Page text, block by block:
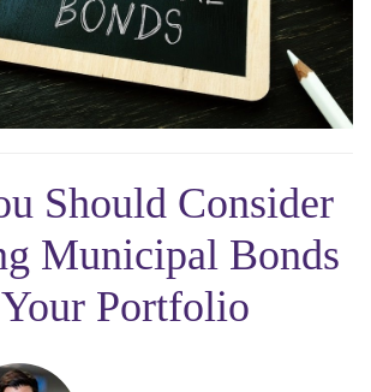
Should Consider
Municipal Bonds
Portfolio